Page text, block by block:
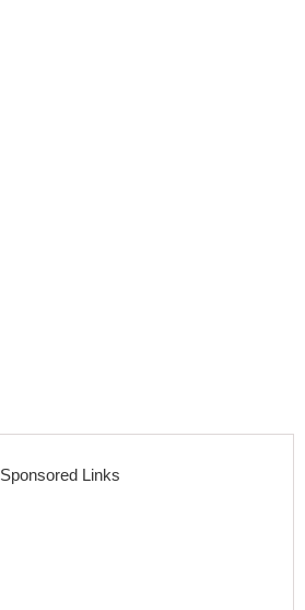
Sponsored Links